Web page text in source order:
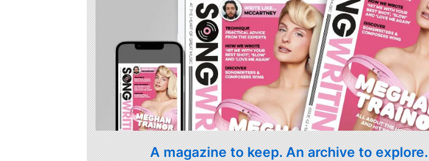
A magazine to keep. An archive to explore.